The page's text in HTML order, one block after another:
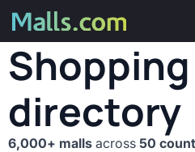
directory
6,000+ malls across 50